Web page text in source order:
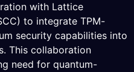
with Lattice
to integrate TPM-
security capabilities into
This collaboration
need for quantum-